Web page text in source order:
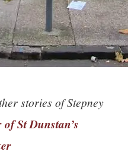
stories of Stepney
St Dunstan’s